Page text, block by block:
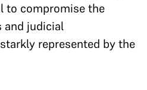
to compromise the
and judicial
represented by the